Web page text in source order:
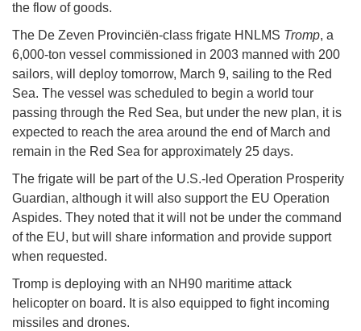
the flow of goods.
The De Zeven Provinciën-class frigate HNLMS Tromp, a
6,000-ton vessel commissioned in 2003 manned with 200
sailors, will deploy tomorrow, March 9, sailing to the Red
Sea. The vessel was scheduled to begin a world tour
passing through the Red Sea, but under the new plan, it is
expected to reach the area around the end of March and
remain in the Red Sea for approximately 25 days.
The frigate will be part of the U.S.-led Operation Prosperity
Guardian, although it will also support the EU Operation
Aspides. They noted that it will not be under the command
of the EU, but will share information and provide support
when requested.
Tromp is deploying with an NH90 maritime attack
helicopter on board. It is also equipped to fight incoming
missiles and drones.